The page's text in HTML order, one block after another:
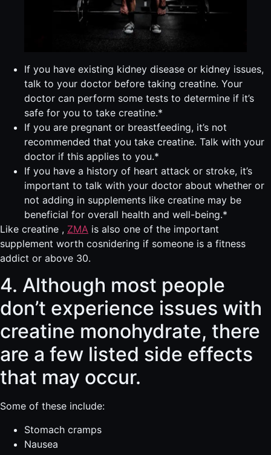
If you have existing kidney disease or kidney issues,
talk to your doctor before taking creatine. Your
doctor can perform some tests to determine if it’s
safe for you to take creatine.*
If you are pregnant or breastfeeding, it’s not
recommended that you take creatine. Talk with your
doctor if this applies to you.*
If you have a history of heart attack or stroke, it’s
important to talk with your doctor about whether or
not adding in supplements like creatine may be
beneficial for overall health and well-being.*
Like creatine , ZMA is also one of the important
supplement worth cosnidering if someone is a fitness
addict or above 30.
4. Although most people
don’t experience issues with
creatine monohydrate, there
are a few listed side effects
that may occur.
Some of these include:
Stomach cramps
Nausea